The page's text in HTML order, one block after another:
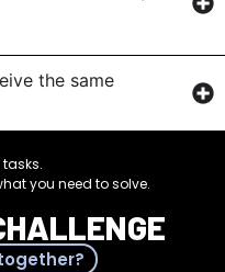
the same
tasks.
you need to solve.